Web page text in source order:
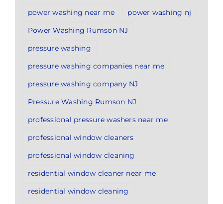
power washing near me
power washing nj
Power Washing Rumson NJ
pressure washing
pressure washing companies near me
pressure washing company NJ
Pressure Washing Rumson NJ
professional pressure washers near me
professional window cleaners
professional window cleaning
residential window cleaner near me
residential window cleaning